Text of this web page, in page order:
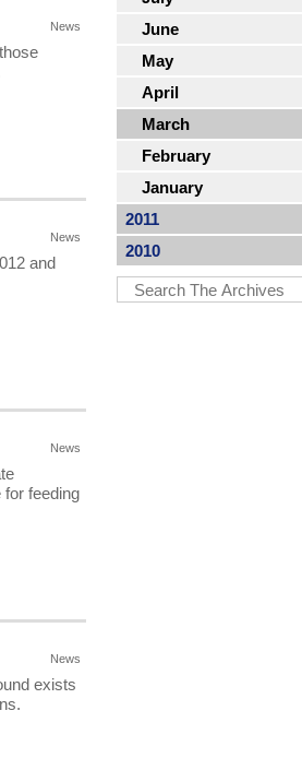
News
News
and
News
feeding
News
exists
June
May
April
March
February
January
2011
2010